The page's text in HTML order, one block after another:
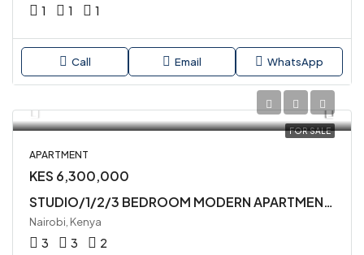
1 1 1
Call Email WhatsApp
FOR SALE
APARTMENT
KES 6,300,000
STUDIO/1/2/3 BEDROOM MODERN APARTMENTS AVAILABLE IN MLOLONGO
Nairobi, Kenya
3 3 2